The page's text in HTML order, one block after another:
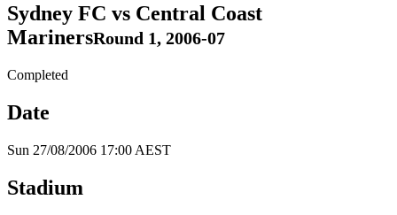
Sydney FC vs Central Coast
MarinersRound 1, 2006-07
Completed
Date
Sun 27/08/2006 17:00 AEST
Stadium